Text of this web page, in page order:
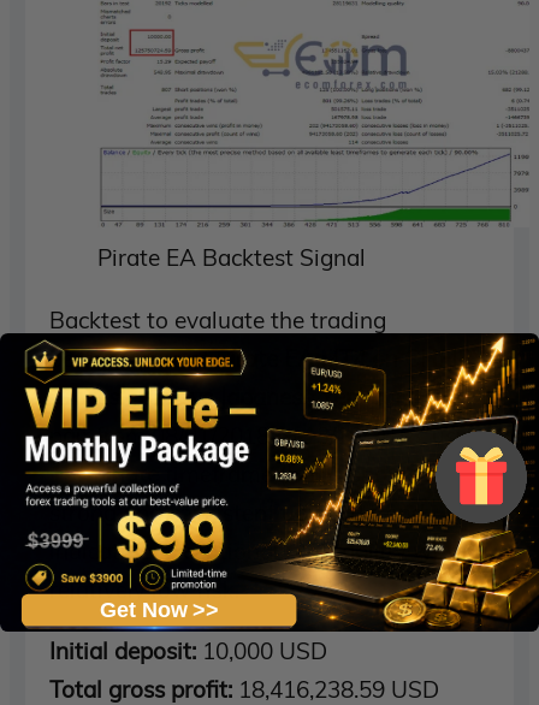
Pirate EA Backtest Signal
Backtest to evaluate the trading
performance ofPirate EA MT4 on CHFJPY
(Swiss Franc vs Japanese Yen)currency
pair from 08/01/2018 to 13/10/2018, using
15-minute
timeframe (M15), shows a
strong and consistent upward trend,
indicating exceptional profitability with
relatively low risk.
Initial deposit: 10,000 USD
Total gross profit: 18,416,238.59 USD
Get Now >>